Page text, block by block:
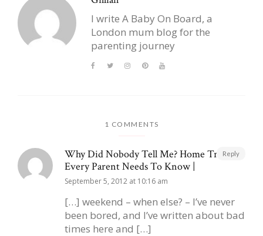
I write A Baby On Board, a
London mum blog for the
parenting journey
1 COMMENTS
Why Did Nobody Tell Me? Home Truths
Every Parent Needs To Know |
September 5, 2012 at 10:16 am
[…] weekend – when else? – I’ve never
been bored, and I’ve written about bad
times here and […]
Reply